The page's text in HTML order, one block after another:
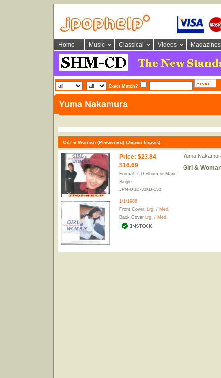
Home Music Classical Videos Magazines
Exact Match?
Yuma Nakamura
Girl & Woman (Preowned) (Japan Import)
Price: $23.84
$16.69
Format: CD Album or Maxi
Single
JPN-USD-33KD-153
1/1/1988
Front Cover: Lrg. / Med.
Back Cover Lrg. / Med.
Yuma
Girl &